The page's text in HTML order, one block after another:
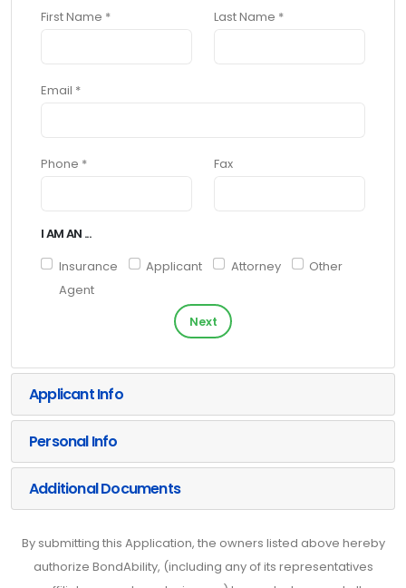
First Name * Last Name *
Email *
Phone * Fax
I AM AN ...
Insurance
Agent
Applicant Attorney Other
Next
Applicant Info
Personal Info
Additional Documents
By submitting this Application, the owners listed above hereby
authorize BondAbility, (including any of its representatives